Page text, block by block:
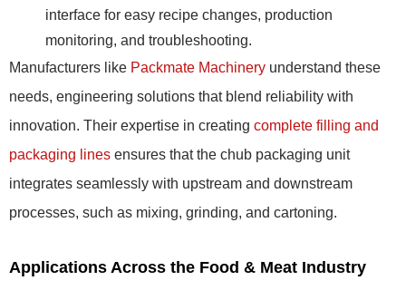
interface for easy recipe changes, production
monitoring, and troubleshooting.
Manufacturers like Packmate Machinery understand these
needs, engineering solutions that blend reliability with
innovation. Their expertise in creating complete filling and
packaging lines ensures that the chub packaging unit
integrates seamlessly with upstream and downstream
processes, such as mixing, grinding, and cartoning.
Applications Across the Food & Meat Industry